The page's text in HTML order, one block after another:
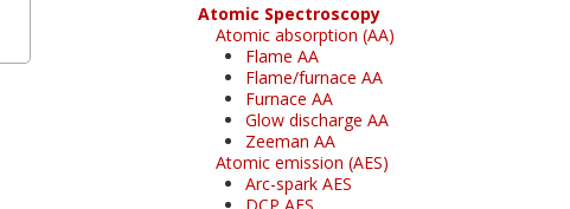
Atomic Spectroscopy
Atomic absorption (AA)
Flame AA
Flame/furnace AA
Furnace AA
Glow discharge AA
Zeeman AA
Atomic emission (AES)
Arc-spark AES